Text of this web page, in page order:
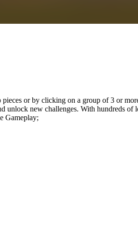
or by clicking on a group of 3 or
new challenges. With hundreds
Gameplay;